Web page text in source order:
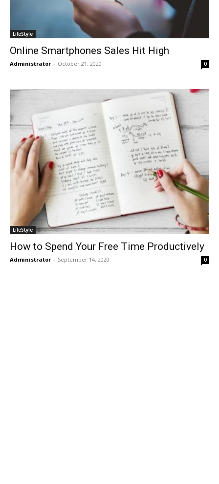
LifeStyle
Online Smartphones Sales Hit High
Administrator - October 21, 2020 0
LifeStyle
How to Spend Your Free Time Productively
Administrator - September 14, 2020 0